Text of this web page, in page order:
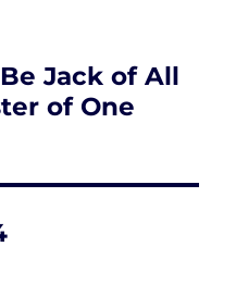
Jack of All
of One